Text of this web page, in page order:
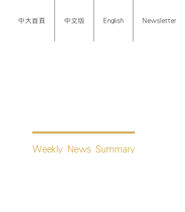
中大首頁 中文版 English Newsletter
Weekly News Summary